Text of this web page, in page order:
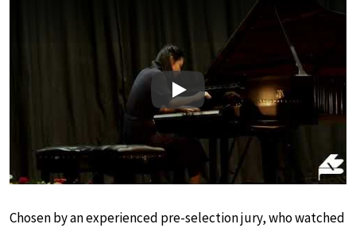
Play
Chosen by an experienced pre-selection jury, who watched